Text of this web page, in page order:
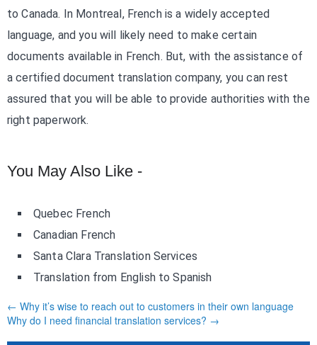
to Canada. In Montreal, French is a widely accepted
language, and you will likely need to make certain
documents available in French. But, with the assistance of
a certified document translation company, you can rest
assured that you will be able to provide authorities with the
right paperwork.
You May Also Like -
Quebec French
Canadian French
Santa Clara Translation Services
Translation from English to Spanish
← Why it’s wise to reach out to customers in their own language
Why do I need financial translation services? →